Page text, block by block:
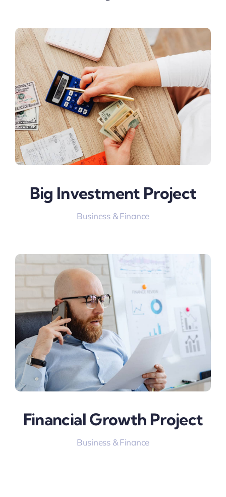
Big Investment Project
Business & Finance
Financial Growth Project
Business & Finance